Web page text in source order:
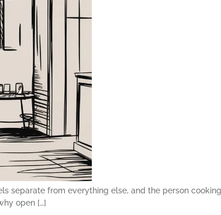
separate from everything else, and the person
open […]